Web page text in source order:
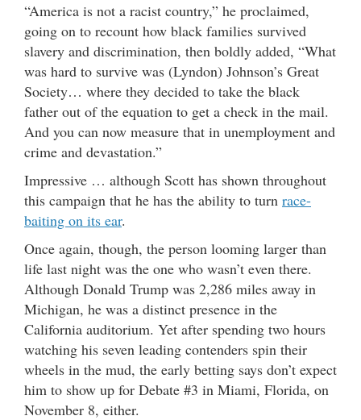
“America is not a racist country,” he proclaimed,
going on to recount how black families survived
slavery and discrimination, then boldly added, “What
was hard to survive was (Lyndon) Johnson’s Great
Society… where they decided to take the black
father out of the equation to get a check in the mail.
And you can now measure that in unemployment and
crime and devastation.”
Impressive … although Scott has shown throughout
this campaign that he has the ability to turn race-
baiting on its ear.
Once again, though, the person looming larger than
life last night was the one who wasn’t even there.
Although Donald Trump was 2,286 miles away in
Michigan, he was a distinct presence in the
California auditorium. Yet after spending two hours
watching his seven leading contenders spin their
wheels in the mud, the early betting says don’t expect
him to show up for Debate #3 in Miami, Florida, on
November 8, either.